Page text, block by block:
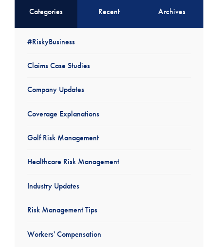
Categories Recent Archives
#RiskyBusiness
Claims Case Studies
Company Updates
Coverage Explanations
Golf Risk Management
Healthcare Risk Management
Industry Updates
Risk Management Tips
Workers' Compensation